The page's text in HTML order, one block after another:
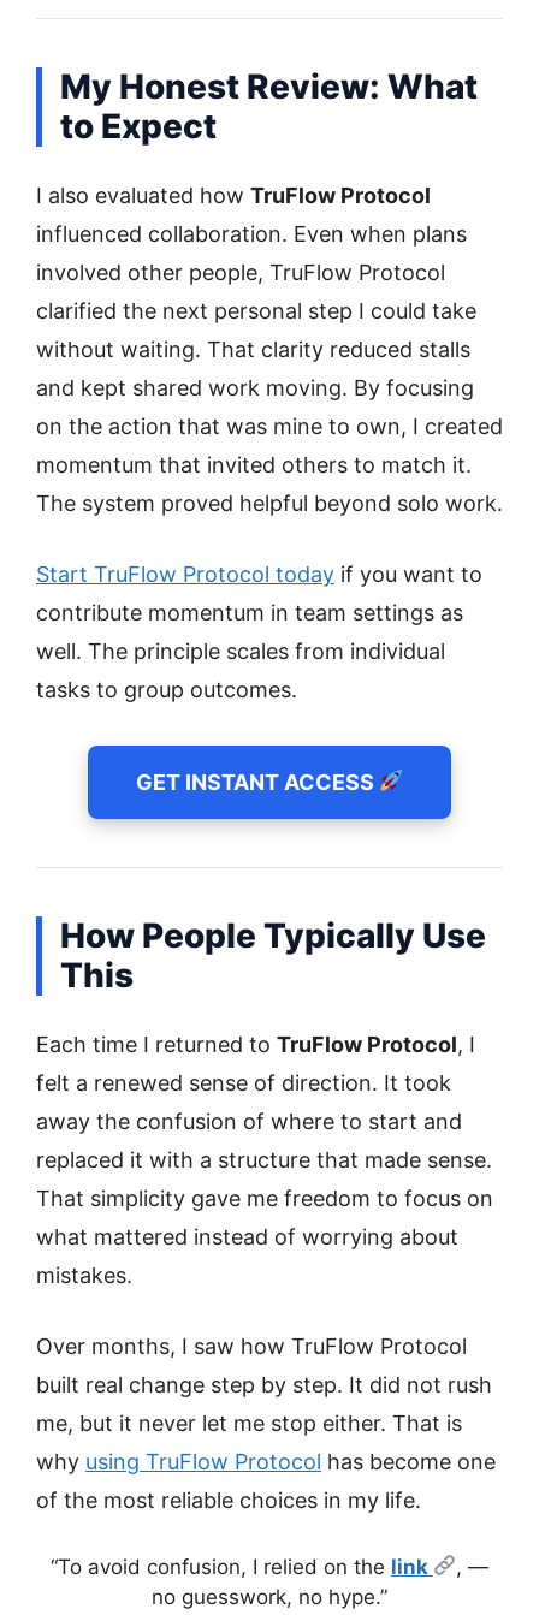
My Honest Review: What
to Expect
I also evaluated how TruFlow Protocol
influenced collaboration. Even when plans
involved other people, TruFlow Protocol
clarified the next personal step I could take
without waiting. That clarity reduced stalls
and kept shared work moving. By focusing
on the action that was mine to own, I created
momentum that invited others to match it.
The system proved helpful beyond solo work.
Start TruFlow Protocol today if you want to
contribute momentum in team settings as
well. The principle scales from individual
tasks to group outcomes.
GET INSTANT ACCESS
How People Typically Use
This
Each time I returned to TruFlow Protocol, I
felt a renewed sense of direction. It took
away the confusion of where to start and
replaced it with a structure that made sense.
That simplicity gave me freedom to focus on
what mattered instead of worrying about
mistakes.
Over months, I saw how TruFlow Protocol
built real change step by step. It did not rush
me, but it never let me stop either. That is
why using TruFlow Protocol has become one
of the most reliable choices in my life.
“To avoid confusion, I relied on the link
, —
no guesswork, no hype.”